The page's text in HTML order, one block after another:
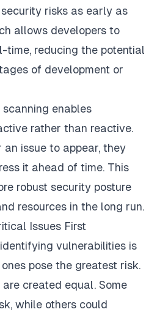
risks as early as
allows developers to
time, reducing the potential
of development or
scanning enables
rather than reactive.
issue to appear, they
it ahead of time. This
robust security posture
resources in the long run.
Issues First
vulnerabilities is
pose the greatest risk.
created equal. Some
while others could